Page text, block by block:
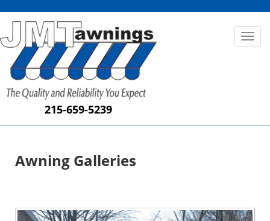
215-659-5239
Toggle
Awning Galleries